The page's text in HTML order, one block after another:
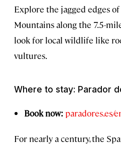
Explore the jagged edges
Mountains along the 7.5-
look for local wildlife like
vultures.
Where to stay: Parador
Book now: paradores.es/
For nearly a century, the